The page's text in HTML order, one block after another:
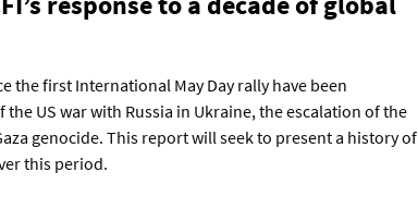
the first International May Day rally have been
US war with Russia in Ukraine, the escalation of the
genocide. This report will seek to present a history of
this period.